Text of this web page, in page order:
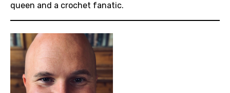
queen and a crochet fanatic.